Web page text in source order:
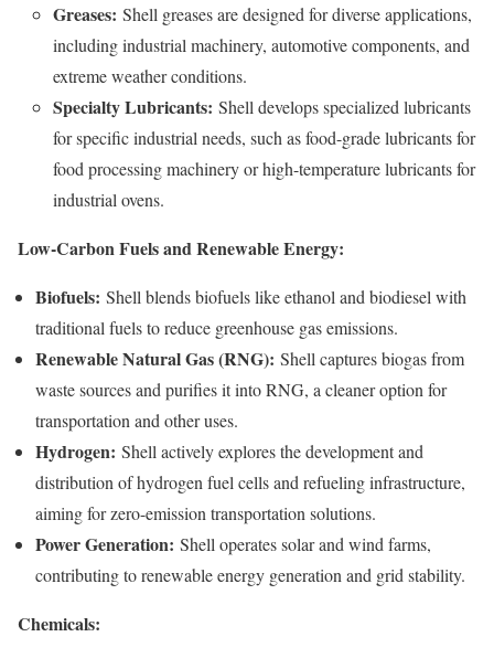
Greases: Shell greases are designed for diverse applications,
including industrial machinery, automotive components, and
extreme weather conditions.
Specialty Lubricants: Shell develops specialized lubricants
for specific industrial needs, such as food-grade lubricants for
food processing machinery or high-temperature lubricants for
industrial ovens.
Low-Carbon Fuels and Renewable Energy:
Biofuels: Shell blends biofuels like ethanol and biodiesel with
traditional fuels to reduce greenhouse gas emissions.
Renewable Natural Gas (RNG): Shell captures biogas from
waste sources and purifies it into RNG, a cleaner option for
transportation and other uses.
Hydrogen: Shell actively explores the development and
distribution of hydrogen fuel cells and refueling infrastructure,
aiming for zero-emission transportation solutions.
Power Generation: Shell operates solar and wind farms,
contributing to renewable energy generation and grid stability.
Chemicals: